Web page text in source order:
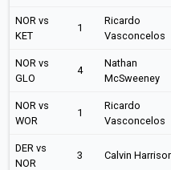
NOR vs
KET
1
Ricardo
Vasconcelos
NOR vs
GLO
4
Nathan
McSweeney
NOR vs
WOR
1
Ricardo
Vasconcelos
DER vs
NOR
3 Calvin